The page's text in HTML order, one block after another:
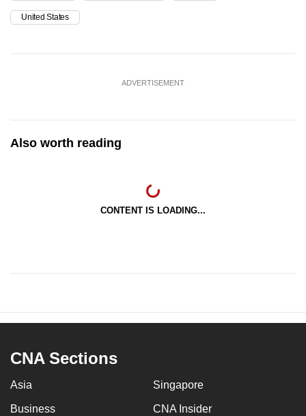
United States
ADVERTISEMENT
Also worth reading
CONTENT IS LOADING...
CNA Sections
Asia Singapore
Business CNA Insider